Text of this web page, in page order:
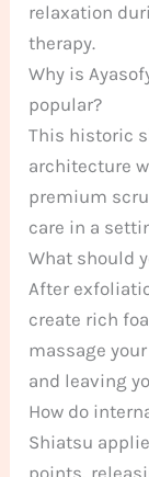
relaxation
therapy.
Why is
popular?
This historic
architecture
premium
care in a
What should
After
create rich
massage
and leaving
How do
Shiatsu
points,